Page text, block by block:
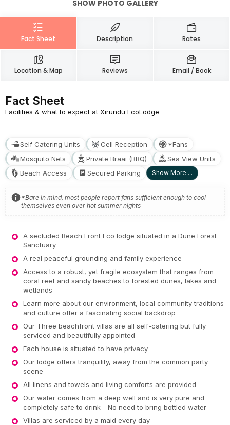
Fact Sheet Description Rates
Location & Map Reviews Email / Book
Fact Sheet
Facilities & what to expect at Xirundu EcoLodge
Self Catering Units Cell Reception
*Fans
Mosquito Nets
Private Braai (BBQ)
Sea View Units
Beach Access
Secured Parking Show More ...
*Bare in mind, most people report fans sufficient enough to cool
themselves even over hot summer nights
A secluded Beach Front Eco lodge situated in a Dune Forest
Sanctuary
A real peaceful grounding and family experience
Access to a robust, yet fragile ecosystem that ranges from
coral reef and sandy beaches to forested dunes, lakes and
wetlands
Learn more about our environment, local community traditions
and culture offer a fascinating social backdrop
Our Three beachfront villas are all self-catering but fully
serviced and beautifully appointed
Each house is situated to have privacy
Our lodge offers tranquility, away from the common party
scene
All linens and towels and living comforts are provided
Our water comes from a deep well and is very pure and
completely safe to drink - No need to bring bottled water
Villas are serviced by a maid every day